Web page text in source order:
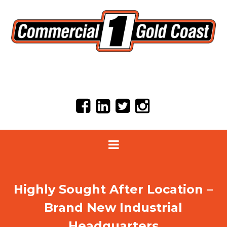
Highly Sought After Location –
Brand New Industrial